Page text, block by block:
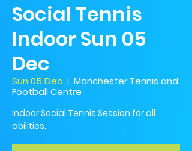
Social Tennis
Indoor Sun 05
Dec
Sun 05 Dec
  |
Manchester Tennis and
Football Centre
Indoor Social Tennis Session for all
abilities.